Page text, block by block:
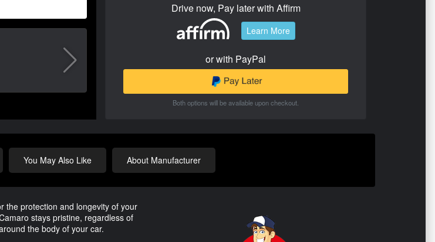
Drive now, Pay later with Affirm
Learn More
or with PayPal
Both options will be available upon checkout.
You May Also Like About Manufacturer
the protection and longevity of your
stays pristine, regardless of
the body of your car.